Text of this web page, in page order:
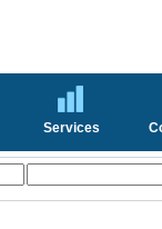
Services